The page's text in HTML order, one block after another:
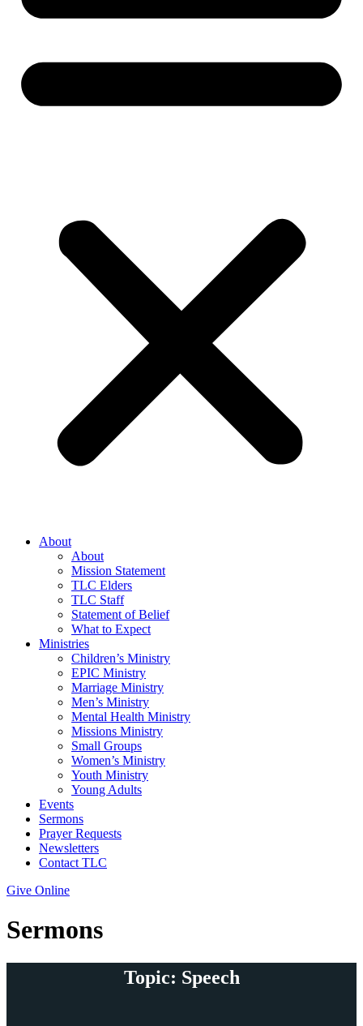
About
About
Mission Statement
TLC Elders
TLC Staff
Statement of Belief
What to Expect
Ministries
Children’s Ministry
EPIC Ministry
Marriage Ministry
Men’s Ministry
Mental Health Ministry
Missions Ministry
Small Groups
Women’s Ministry
Youth Ministry
Young Adults
Events
Sermons
Prayer Requests
Newsletters
Contact TLC
Give Online
Sermons
Topic: Speech